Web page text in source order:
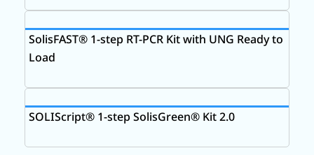
SolisFAST® 1-step RT-PCR Kit with UNG Ready to
Load
SOLIScript® 1-step SolisGreen® Kit 2.0